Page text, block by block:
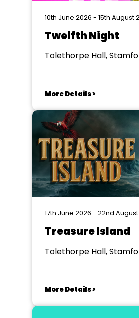
10th June 2026 - 15th August
Twelfth Night
Tolethorpe Hall,
More Details >
17th June 2026 - 22nd
Treasure Island
Tolethorpe Hall,
More Details >